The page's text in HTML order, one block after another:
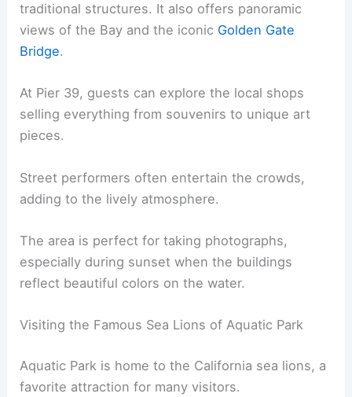
traditional structures. It also offers panoramic
views of the Bay and the iconic Golden Gate
Bridge.
At Pier 39, guests can explore the local shops
selling everything from souvenirs to unique art
pieces.
Street performers often entertain the crowds,
adding to the lively atmosphere.
The area is perfect for taking photographs,
especially during sunset when the buildings
reflect beautiful colors on the water.
Visiting the Famous Sea Lions of Aquatic Park
Aquatic Park is home to the California sea lions, a
favorite attraction for many visitors.